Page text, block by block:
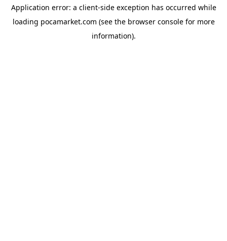
Application error: a client-side exception has occurred while
loading pocamarket.com (see the browser consolefor more
information).